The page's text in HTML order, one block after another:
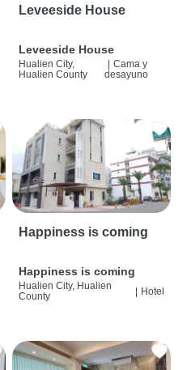
Leveeside House
Leveeside House
Hualien City,
Hualien County
Cama y
desayuno
Happiness is coming
Happiness is coming
Hualien City, Hualien
County
| Hotel